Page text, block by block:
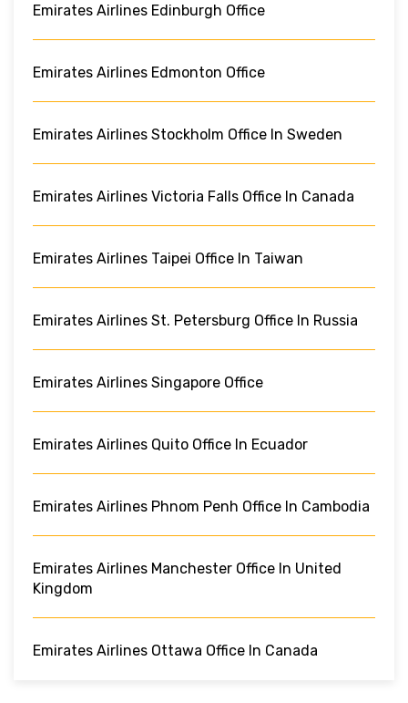
Emirates Airlines Edinburgh Office
Emirates Airlines Edmonton Office
Emirates Airlines Stockholm Office In Sweden
Emirates Airlines Victoria Falls Office In Canada
Emirates Airlines Taipei Office In Taiwan
Emirates Airlines St. Petersburg Office In Russia
Emirates Airlines Singapore Office
Emirates Airlines Quito Office In Ecuador
Emirates Airlines Phnom Penh Office In Cambodia
Emirates Airlines Manchester Office In United
Kingdom
Emirates Airlines Ottawa Office In Canada